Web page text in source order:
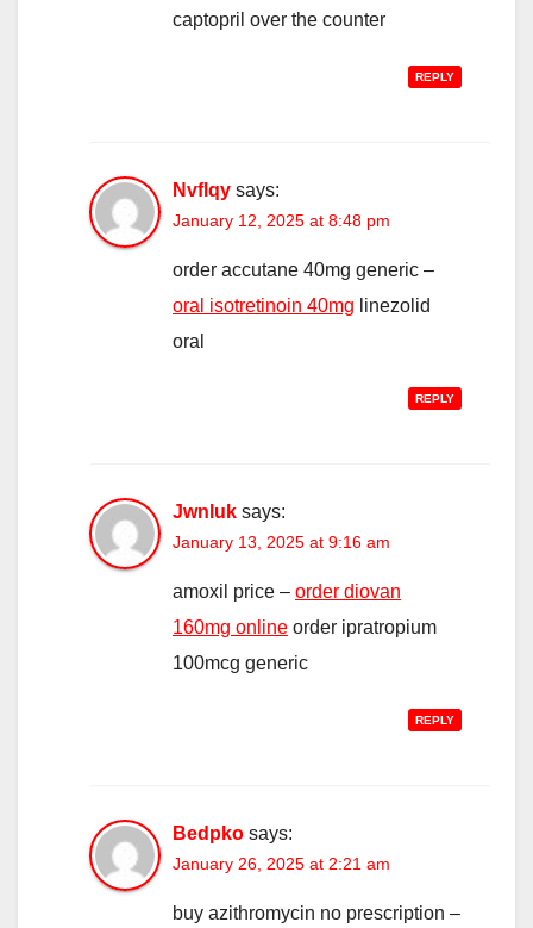
captopril over the counter
REPLY
Nvflqy says:
January 12, 2025 at 8:48 pm
order accutane 40mg generic –
oral isotretinoin 40mg linezolid
oral
REPLY
Jwnluk says:
January 13, 2025 at 9:16 am
amoxil price – order diovan
160mg online order ipratropium
100mcg generic
REPLY
Bedpko says:
January 26, 2025 at 2:21 am
buy azithromycin no prescription –